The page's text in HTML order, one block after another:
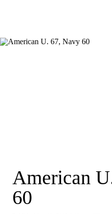
American
60